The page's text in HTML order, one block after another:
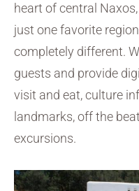
heart of central
just one favorite
completely different.
guests and provide
visit and eat, culture
landmarks, off the
excursions.